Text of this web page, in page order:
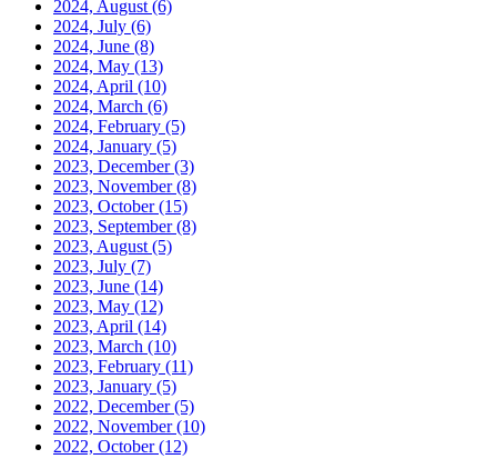
2024, August (6)
2024, July (6)
2024, June (8)
2024, May (13)
2024, April (10)
2024, March (6)
2024, February (5)
2024, January (5)
2023, December(3)
2023, November(8)
2023, October(15)
2023, September(8)
2023, August (5)
2023, July (7)
2023, June (14)
2023, May (12)
2023, April (14)
2023, March (10)
2023, February (11)
2023, January (5)
2022, December(5)
2022, November(10)
2022, October(12)